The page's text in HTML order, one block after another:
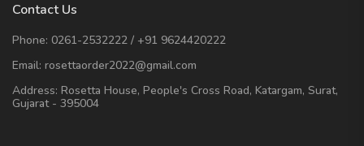
Contact Us
Phone: 0261-2532222 / +91 9624420222
Email: rosettaorder2022@gmail.com
Address: Rosetta House, People's Cross Road, Katargam, Surat,
Gujarat - 395004